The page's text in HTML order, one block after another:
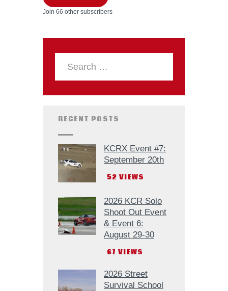
Join 66 other subscribers
RECENT POSTS
KCRX Event #7:
September 20th
52 VIEWS
2026 KCR Solo
Shoot Out Event
& Event 6:
August 29-30
67 VIEWS
2026 Street
Survival School